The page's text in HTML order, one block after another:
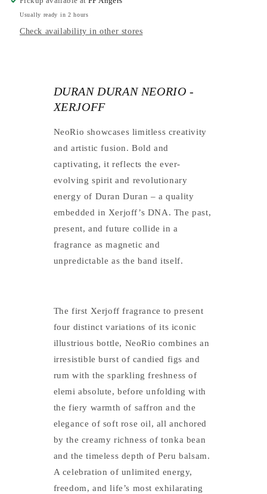
Usually ready in 2 hours
Check availability in other stores
DURAN DURAN NEORIO -
XERJOFF
NeoRio showcases limitless creativity
and artistic fusion. Bold and
captivating, it reflects the ever-
evolving spirit and revolutionary
energy of Duran Duran – a quality
embedded in Xerjoff’s DNA. The past,
present, and future collide in a
fragrance as magnetic and
unpredictable as the band itself.
The first Xerjoff fragrance to present
four distinct variations of its iconic
illustrious bottle, NeoRio combines an
irresistible burst of candied figs and
rum with the sparkling freshness of
elemi absolute, before unfolding with
the fiery warmth of saffron and the
elegance of soft rose oil, all anchored
by the creamy richness of tonka bean
and the timeless depth of Peru balsam.
A celebration of unlimited energy,
freedom, and life’s most exhilarating